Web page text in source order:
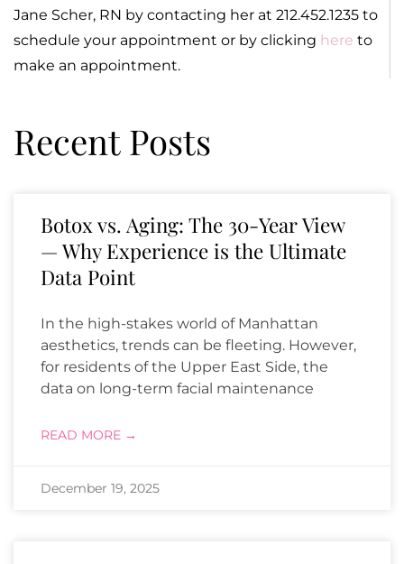
Jane Scher, RN by contacting her at 212.452.1235 to
schedule your appointment or by clicking here to
make an appointment.
Recent Posts
Botox vs. Aging: The 30-Year View
— Why Experience is the Ultimate
Data Point
In the high-stakes world of Manhattan
aesthetics, trends can be fleeting. However,
for residents of the Upper East Side, the
data on long-term facial maintenance
READ MORE →
December 19, 2025